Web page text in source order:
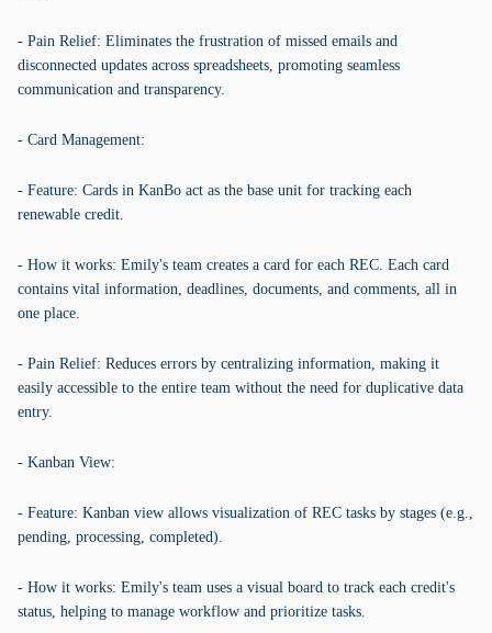
- Pain Relief: Eliminates the frustration of missed emails and
disconnected updates across spreadsheets, promoting seamless
communication and transparency.
- Card Management:
- Feature: Cards in KanBo act as the base unit for tracking each
renewable credit.
- How it works: Emily's team creates a card for each REC. Each card
contains vital information, deadlines, documents, and comments, all in
one place.
- Pain Relief: Reduces errors by centralizing information, making it
easily accessible to the entire team without the need for duplicative data
entry.
- Kanban View:
- Feature: Kanban view allows visualization of REC tasks by stages (e.g.,
pending, processing, completed).
- How it works: Emily's team uses a visual board to track each credit's
status, helping to manage workflow and prioritize tasks.